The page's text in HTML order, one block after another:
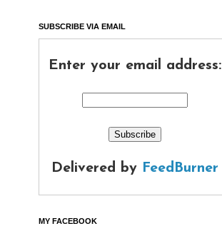
SUBSCRIBE VIA EMAIL
Enter your email address:
Delivered by FeedBurner
MY FACEBOOK